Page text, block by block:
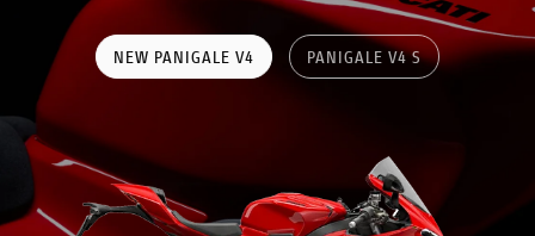
NEW PANIGALE V4 PANIGALE V4 S